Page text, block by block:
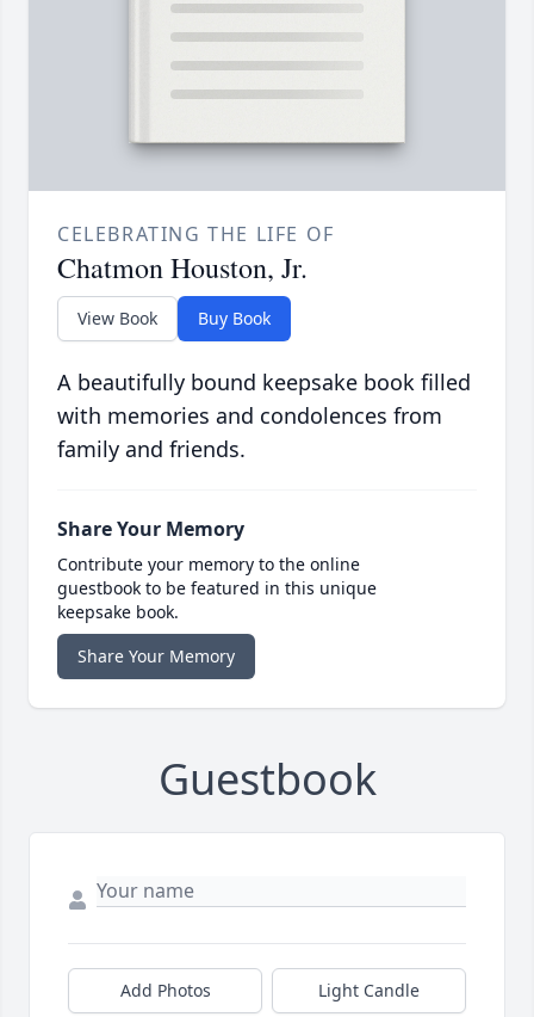
CELEBRATING THE LIFE OF
Chatmon Houston, Jr.
View Book Buy Book
A beautifully bound keepsake book filled
with memories and condolences from
family and friends.
Share Your Memory
Contribute your memory to the online
guestbook to be featured in this unique
keepsake book.
Share Your Memory
Guestbook
Add Photos Light Candle